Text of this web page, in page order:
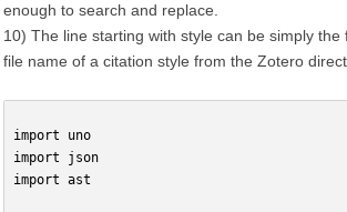
enough to search and replace.
10) The line starting with style can be simply the
file name of a citation style from the Zotero
import uno
import json
import ast